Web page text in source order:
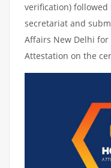
verification) followed
secretariat and
Affairs New Delhi
Attestation on the